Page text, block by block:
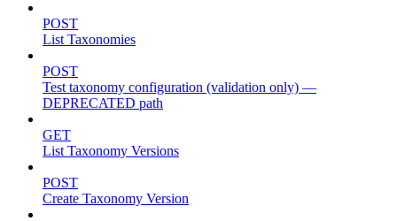
POST
List Taxonomies
POST
Test taxonomy configuration (validation only) —
DEPRECATED path
GET
List Taxonomy Versions
POST
Create Taxonomy Version